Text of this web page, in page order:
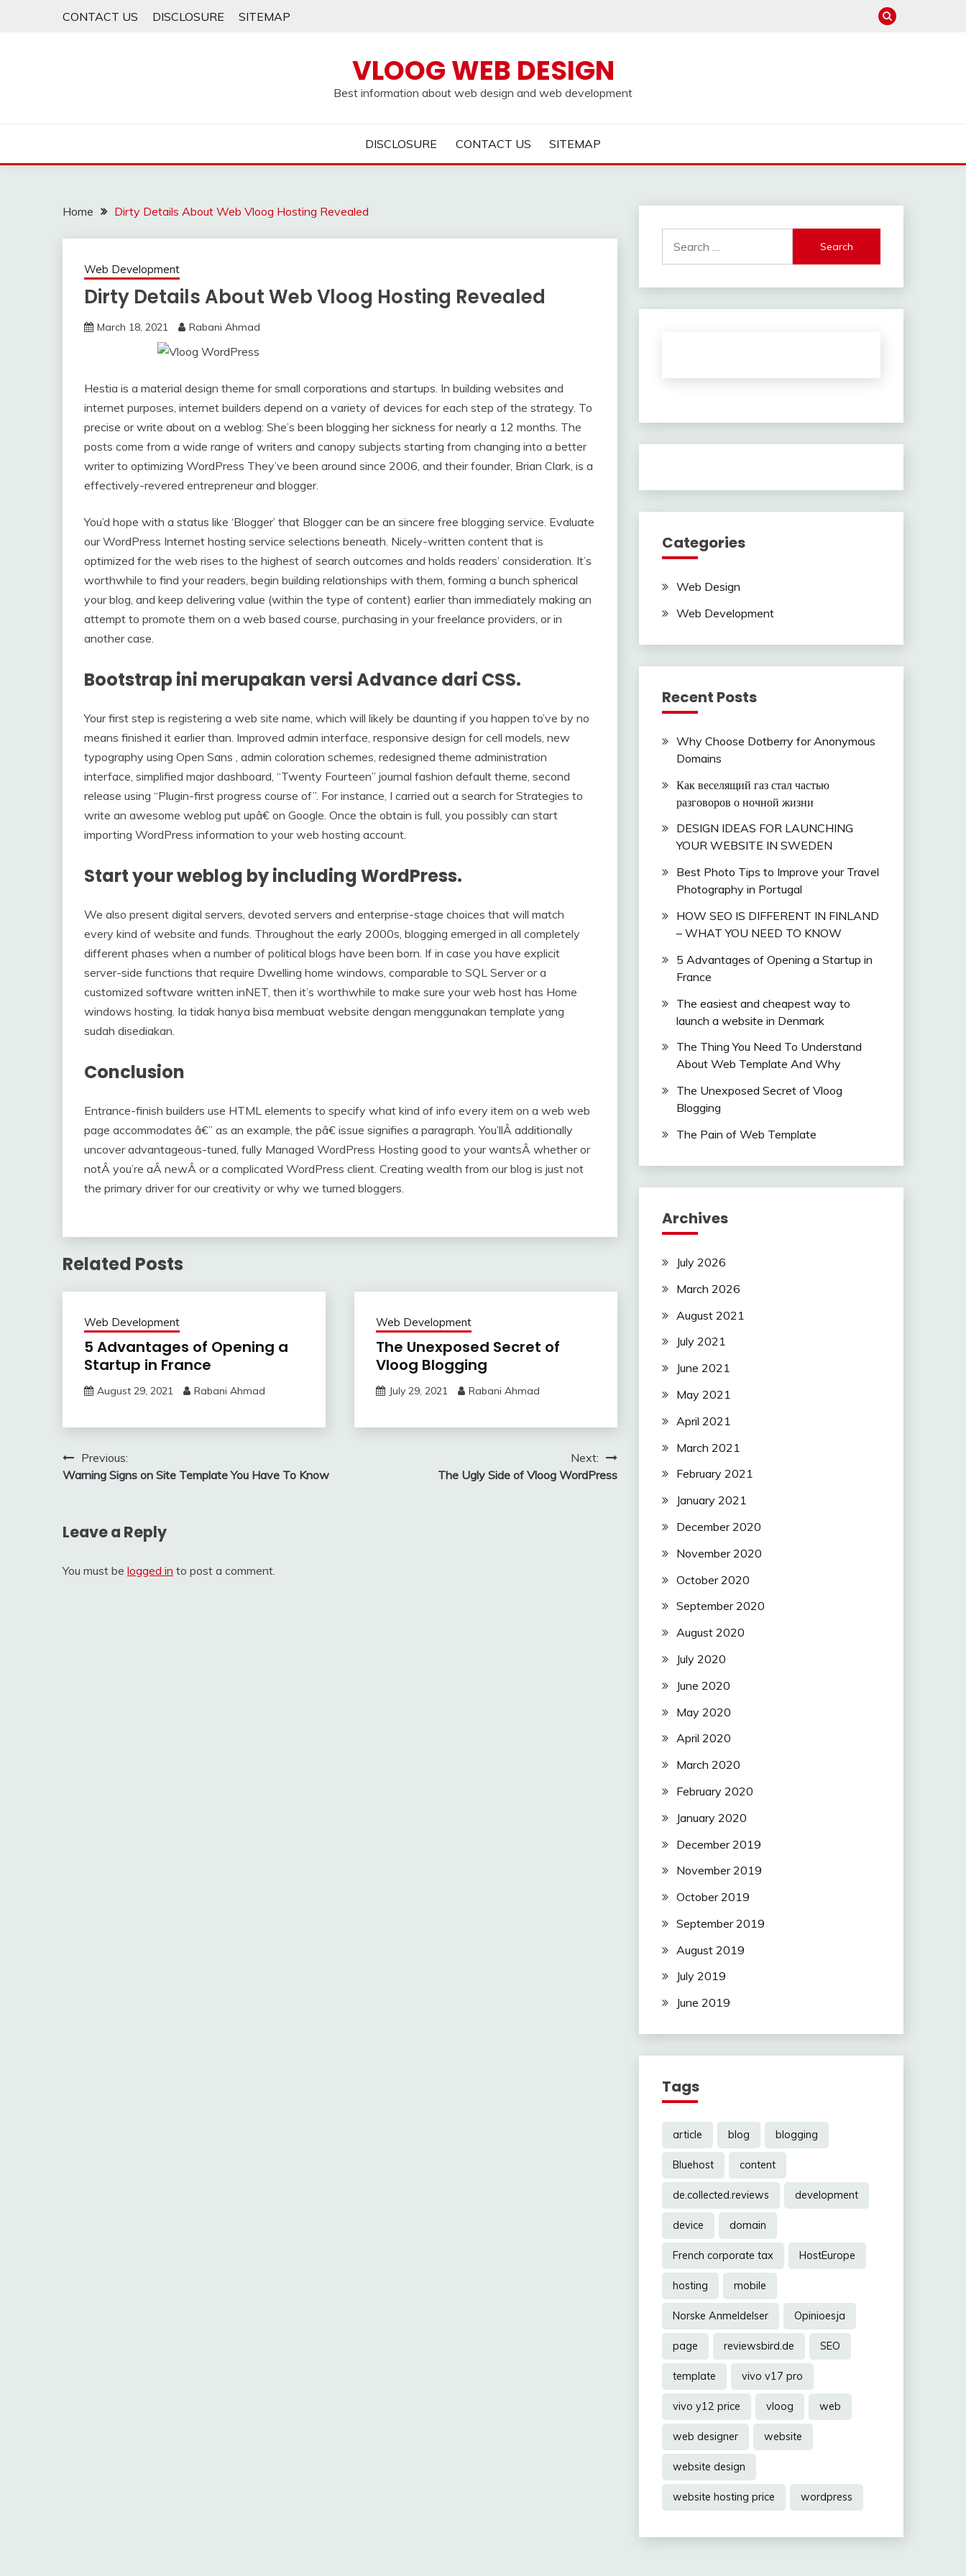
CONTACT US DISCLOSURE SITEMAP
VLOOG WEB DESIGN
Best information about web design and web development
DISCLOSURE CONTACT US SITEMAP
Home Dirty Details About Web Vloog Hosting Revealed
Web Development
Dirty Details About Web Vloog Hosting Revealed
March 18, 2021 Rabani Ahmad
Hestia is a material design theme for small corporations and startups. In building websites and
internet purposes, internet builders depend on a variety of devices for each step of the strategy. To
precise or write about on a weblog: She’s been blogging her sickness for nearly a 12 months. The
posts come from a wide range of writers and canopy subjects starting from changing into a better
writer to optimizing WordPress They’ve been around since 2006, and their founder, Brian Clark, is a
effectively-revered entrepreneur and blogger.
You’d hope with a status like ‘Blogger’ that Blogger can be an sincere free blogging service. Evaluate
our WordPress Internet hosting service selections beneath. Nicely-written content that is
optimized for the web rises to the highest of search outcomes and holds readers’ consideration. It’s
worthwhile to find your readers, begin building relationships with them, forming a bunch spherical
your blog, and keep delivering value (within the type of content) earlier than immediately making an
attempt to promote them on a web based course, purchasing in your freelance providers, or in
another case.
Bootstrap ini merupakan versi Advance dari CSS.
Your first step is registering a web site name, which will likely be daunting if you happen to’ve by no
means finished it earlier than. Improved admin interface, responsive design for cell models, new
typography using Open Sans , admin coloration schemes, redesigned theme administration
interface, simplified major dashboard, “Twenty Fourteen” journal fashion default theme, second
release using “Plugin-first progress course of”. For instance, I carried out a search for Strategies to
write an awesome weblog put upâ€ on Google. Once the obtain is full, you possibly can start
importing WordPress information to your web hosting account.
Start your weblog by including WordPress.
We also present digital servers, devoted servers and enterprise-stage choices that will match
every kind of website and funds. Throughout the early 2000s, blogging emerged in all completely
different phases when a number of political blogs have been born. If in case you have explicit
server-side functions that require Dwelling home windows, comparable to SQL Server or a
customized software written inNET, then it’s worthwhile to make sure your web host has Home
windows hosting. Ia tidak hanya bisa membuat website dengan menggunakan template yang
sudah disediakan.
Conclusion
Entrance-finish builders use HTML elements to specify what kind of info every item on a web web
page accommodates â€” as an example, the pâ€ issue signifies a paragraph. You’llÂ additionally
uncover advantageous-tuned, fully Managed WordPress Hosting good to your wantsÂ whether or
notÂ you’re aÂ newÂ or a complicated WordPress client. Creating wealth from our blog is just not
the primary driver for our creativity or why we turned bloggers.
Related Posts
Web Development
5 Advantages of Opening a
Startup in France
August 29, 2021 Rabani Ahmad
Web Development
The Unexposed Secret of
Vloog Blogging
July 29, 2021 Rabani Ahmad
Post
navigation
Previous:
Warning Signs on Site Template You Have To Know
Next:
The Ugly Side of Vloog WordPress
Leave a Reply
You must be logged in to post a comment.
for:
Categories
Web Design
Web Development
Recent Posts
Why Choose Dotberry for Anonymous
Domains
Как веселящий газ стал частью
разговоров о ночной жизни
DESIGN IDEAS FOR LAUNCHING
YOUR WEBSITE IN SWEDEN
Best Photo Tips to Improve your Travel
Photography in Portugal
HOW SEO IS DIFFERENT IN FINLAND
– WHAT YOU NEED TO KNOW
5 Advantages of Opening a Startup in
France
The easiest and cheapest way to
launch a website in Denmark
The Thing You Need To Understand
About Web Template And Why
The Unexposed Secret of Vloog
Blogging
The Pain of Web Template
Archives
July 2026
March 2026
August 2021
July 2021
June 2021
May 2021
April 2021
March 2021
February 2021
January 2021
December 2020
November 2020
October 2020
September 2020
August 2020
July 2020
June 2020
May 2020
April 2020
March 2020
February 2020
January 2020
December 2019
November 2019
October 2019
September 2019
August 2019
July 2019
June 2019
Tags
article blog blogging
Bluehost content
de.collected.reviews development
device domain
French corporate tax HostEurope
hosting mobile
Norske Anmeldelser Opinioesja
page reviewsbird.de SEO
template vivo v17 pro
vivo y12 price vloog web
web designer website
website design
website hosting price wordpress